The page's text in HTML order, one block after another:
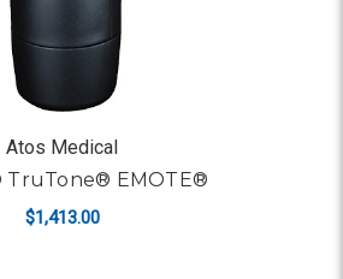
Atos Medical
TruTone® EMOTE®
$1,413.00